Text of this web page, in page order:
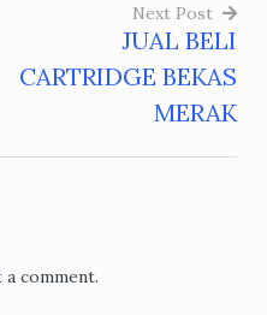
Next Post
JUAL BELI
CARTRIDGE BEKAS
MERAK
comment.